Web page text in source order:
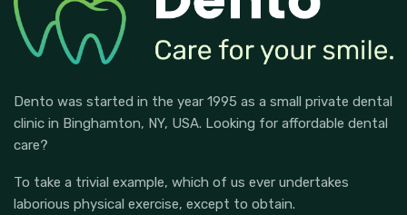
Dento was started in the year 1995 as a small private dental
clinic in Binghamton, NY, USA. Looking for affordable dental
care?
To take a trivial example, which of us ever undertakes
laborious physical exercise, except to obtain.